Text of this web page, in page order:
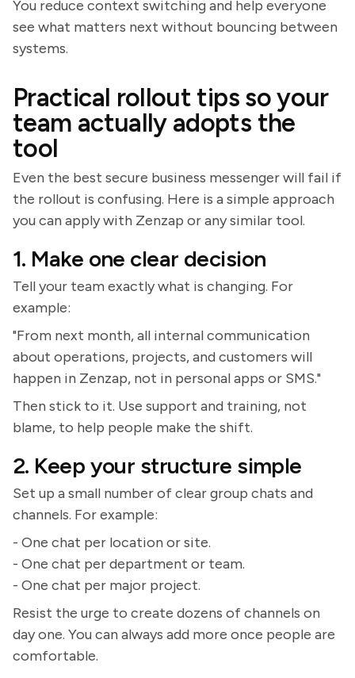
You reduce context switching and help everyone
see what matters next without bouncing between
systems.
Practical rollout tips so your
team actually adopts the
tool
Even the best secure business messenger will fail if
the rollout is confusing. Here is a simple approach
you can apply with Zenzap or any similar tool.
1. Make one clear decision
Tell your team exactly what is changing. For
example:
"From next month, all internal communication
about operations, projects, and customers will
happen in Zenzap, not in personal apps or SMS."
Then stick to it. Use support and training, not
blame, to help people make the shift.
2. Keep your structure simple
Set up a small number of clear group chats and
channels. For example:
- One chat per location or site.
- One chat per department or team.
- One chat per major project.
Resist the urge to create dozens of channels on
day one. You can always add more once people are
comfortable.